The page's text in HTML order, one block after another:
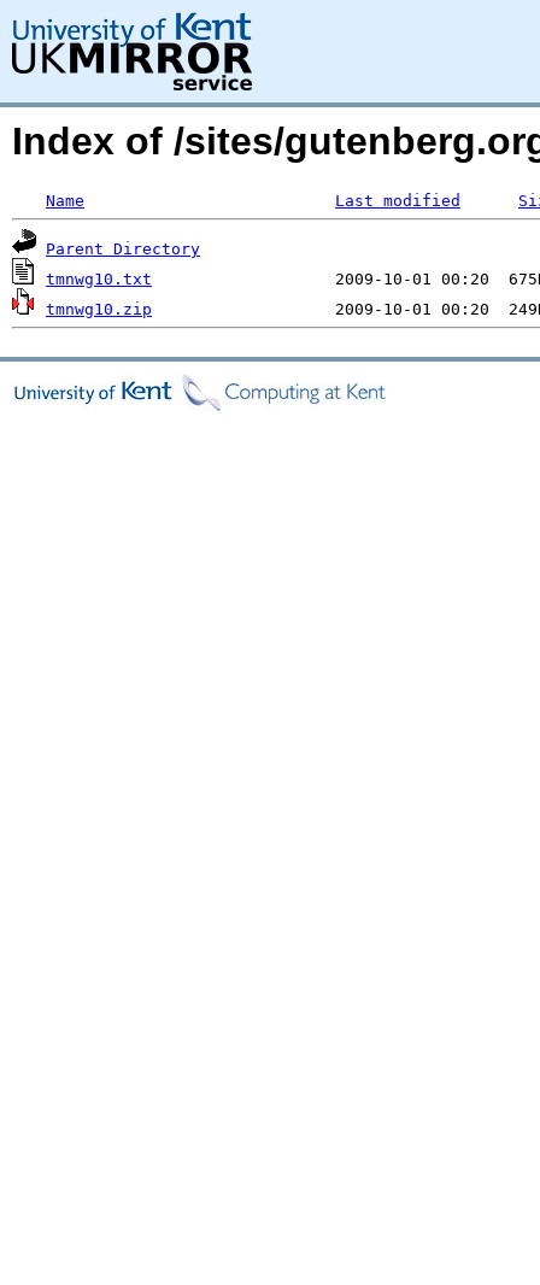
Index of /sites/
Name Last modified
Parent Directory
tmnwg10.txt
tmnwg10.zip